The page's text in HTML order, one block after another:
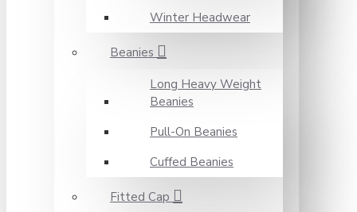
Winter Headwear
Beanies
Long Heavy Weight
Beanies
Pull-On Beanies
Cuffed Beanies
Fitted Cap